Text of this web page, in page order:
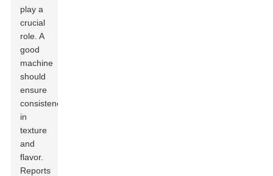
play a
crucial
role. A
good
machine
should
ensure
consistency
in
texture
and
flavor.
Reports